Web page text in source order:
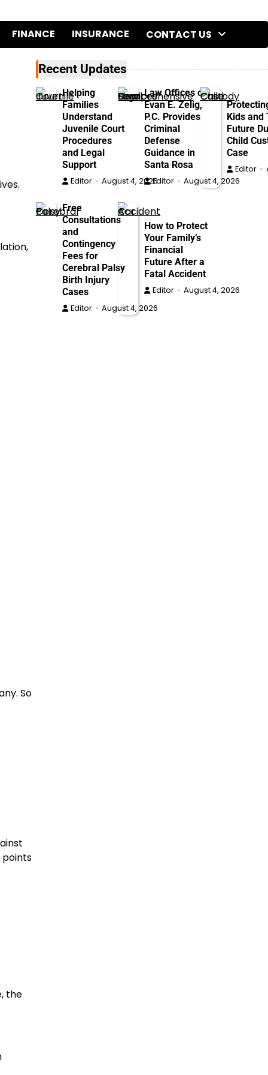
FINANCE INSURANCE CONTACT US
So
the
Recent Updates
Helping
Families
Understand
Juvenile Court
Procedures
and Legal
Support
Editor August 4, 2026
Law Offices of
Evan E. Zelig,
P.C. Provides
Criminal
Defense
Guidance in
Santa Rosa
Editor August 4, 2026
Kids and
Future
Child
Case
Editor
Free
Consultations
and
Contingency
Fees for
Cerebral Palsy
Birth Injury
Cases
Editor August 4, 2026
How to Protect
Your Family’s
Financial
Future After a
Fatal Accident
Editor August 4, 2026